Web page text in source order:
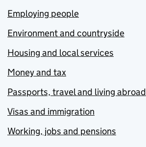
Employing people
Environment and countryside
Housing and local services
Money and tax
Passports, travel and living abroad
Visas and immigration
Working, jobs and pensions